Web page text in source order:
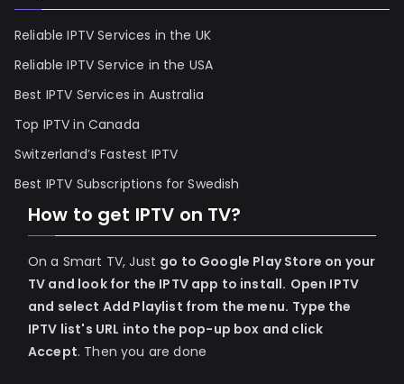
Reliable IPTV Services in the UK
Reliable IPTV Service in the USA
Best IPTV Services in Australia
Top IPTV in Canada
Switzerland’s Fastest IPTV
Best IPTV Subscriptions for Swedish
How to get IPTV on TV?
On a Smart TV, Just go to Google Play Store on your
TV and look for the IPTV app to install. Open IPTV
and select Add Playlist from the menu. Type the
IPTV list's URL into the pop-up box and click
Accept. Then you are done